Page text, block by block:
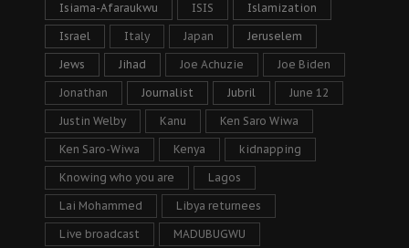
Isiama-Afaraukwu ISIS Islamization
Israel Italy Japan Jeruselem
Jews Jihad Joe Achuzie Joe Biden
Jonathan Journalist Jubril June 12
Justin Welby Kanu Ken Saro Wiwa
Ken Saro-Wiwa Kenya kidnapping
Knowing who you are Lagos
Lai Mohammed Libya returnees
Live broadcast MADUBUGWU